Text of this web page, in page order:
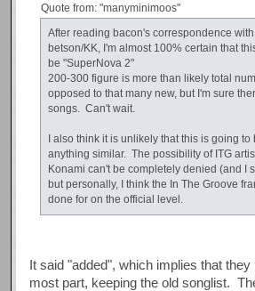
Quote from: "manyminimoos"
After reading bacon's correspondence
betson/KK, I'm almost 100% certain that
be "SuperNova 2"
200-300 figure is more than likely total
opposed to that many new, but I'm sure
songs. Can't wait.
I also think it is unlikely that this is going to
anything similar. The possibility of ITG
Konami can't be completely denied (and I
but personally, I think the In The Groove
done for on the official level.
It said "added", which implies that
most part, keeping the old songlist.